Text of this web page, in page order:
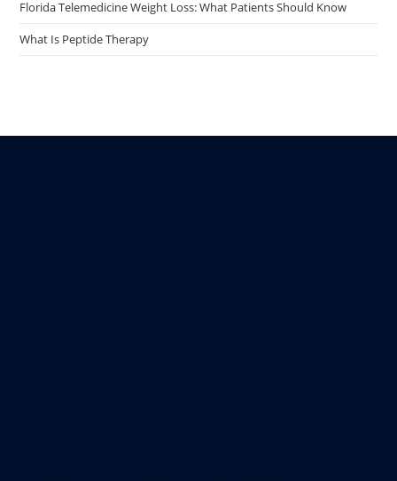
Florida Telemedicine Weight Loss: What Patients Should Know
What Is Peptide Therapy